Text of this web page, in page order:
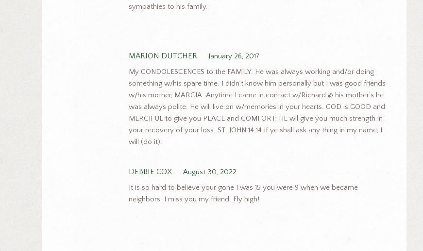
sympathies to his family.
MARION DUTCHER
January 26, 2017
My CONDOLESCENCES to the FAMILY. He was always working and/or doing
something w/his spare time. I didn’t know him personally but I was good friends
w/his mother, MARCIA. Anytime I came in contact w/Richard @ his mother’s he
was always polite. He will live on w/memories in your hearts. GOD is GOOD and
MERCIFUL to give you PEACE and COMFORT; HE wll give you much strength in
your recovery of your loss. ST. JOHN 14:14 If ye shall ask any thing in my name, I
will (do it).
DEBBIE COX
August 30, 2022
It is so hard to believe your gone I was 15 you were 9 when we became
neighbors. I miss you my friend. Fly high!